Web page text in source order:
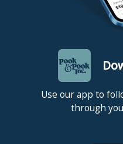
Use our app to
through